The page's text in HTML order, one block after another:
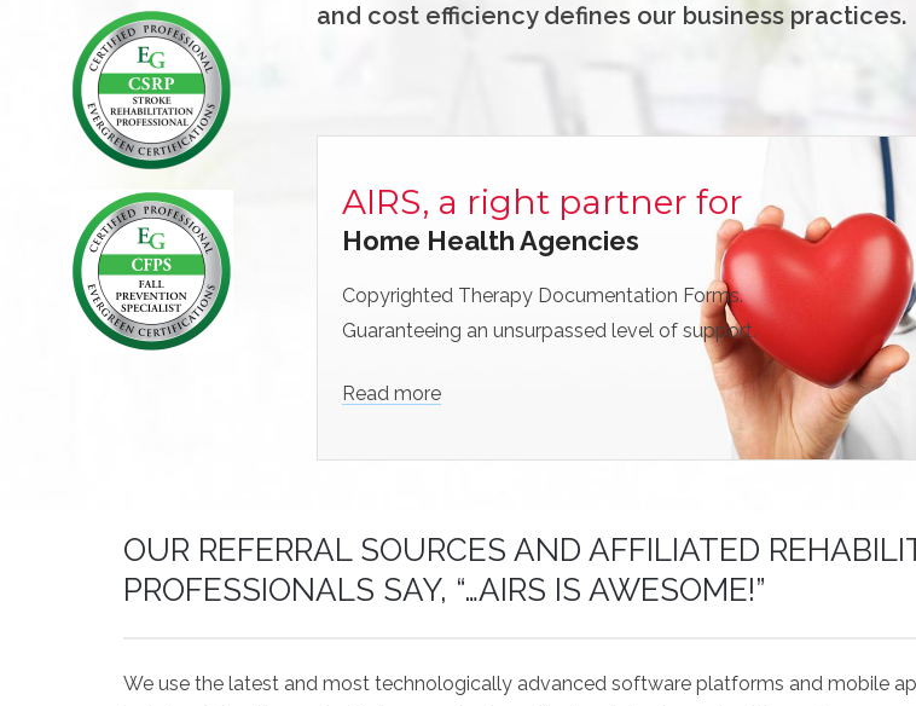
and cost efficiency defines our business practices.
AIRS, a right partner for
Home Health Agencies
Copyrighted Therapy Documentation Forms.
Guaranteeing an unsurpassed level of support.
Read more
OUR REFERRAL SOURCES AND AFFILIATED
PROFESSIONALS SAY, “…AIRS IS AWESOME!”
We use the latest and most technologically advanced software platforms and mobile